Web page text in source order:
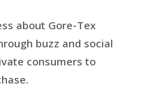
about Gore-Tex
buzz and social
consumers to